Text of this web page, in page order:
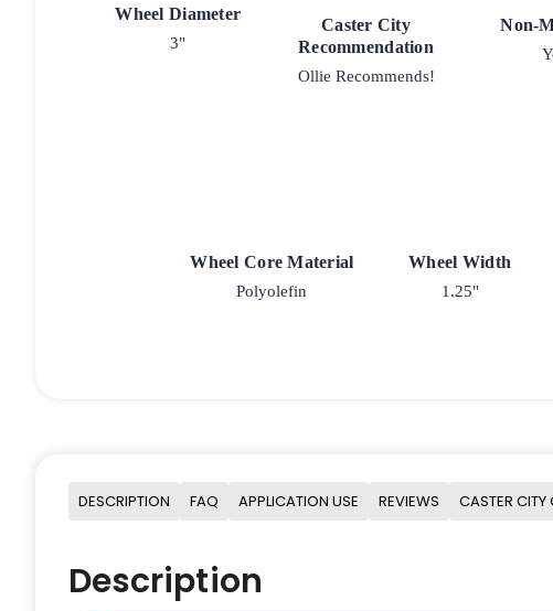
Wheel Diameter
3"
Caster City
Recommendation
Ollie Recommends!
Non-
Wheel Core Material
Polyolefin
Wheel Width
1.25"
DESCRIPTION FAQ APPLICATION USE REVIEWS CASTER CITY
Description